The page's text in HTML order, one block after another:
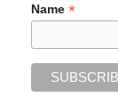
Name *